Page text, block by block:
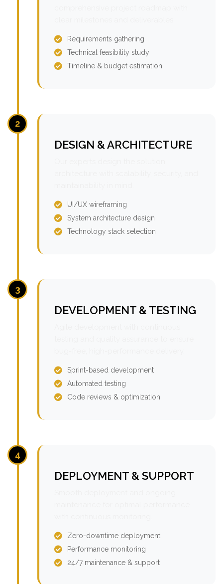
Requirements gathering
Technical feasibility study
Timeline & budget estimation
2
DESIGN & ARCHITECTURE
UI/UX wireframing
System architecture design
Technology stack selection
3
DEVELOPMENT & TESTING
Sprint-based development
Automated testing
Code reviews & optimization
4
DEPLOYMENT & SUPPORT
Zero-downtime deployment
Performance monitoring
24/7 maintenance & support